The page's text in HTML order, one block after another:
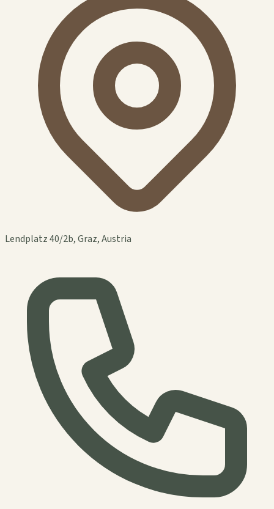
Lendplatz 40/2b, Graz, Austria